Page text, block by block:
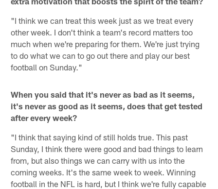
"I think we can treat this week just as we treat every
other week. I don't think a team's record matters too
much when we're preparing for them. We're just trying
to do what we can to go out there and play our best
football on Sunday."
When you said that it's never as bad as it seems,
it's never as good as it seems, does that get tested
after every week?
"I think that saying kind of still holds true. This past
Sunday, I think there were good and bad things to learn
from, but also things we can carry with us into the
coming weeks. It's the same week to week. Winning
football in the NFL is hard, but I think we're fully capable